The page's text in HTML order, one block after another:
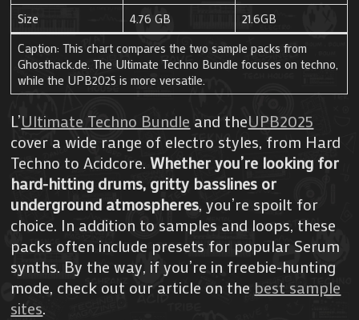
Size
4.76 GB
21.6GB
Caption: This chart compares the two sample packs from
Ghosthack.de. The Ultimate Techno Bundle focuses on techno,
while the UPB2025 is more versatile.
L’Ultimate Techno Bundle and theUPB2025
cover a wide range of electro styles, from Hard
Techno to Acidcore.Whether you’re looking for
hard-hitting drums, gritty basslines or
underground atmospheres, you’re spoilt for
choice. In addition to samples and loops, these
packs often include presets for popular Serum
synths. By the way, if you’re in freebie-hunting
mode, check out our article on the best sample
sites.